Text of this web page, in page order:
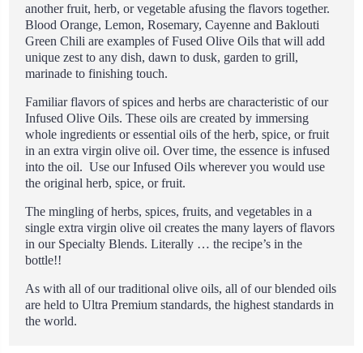
another fruit, herb, or vegetable afusing the flavors together.
Blood Orange, Lemon, Rosemary, Cayenne and Baklouti
Green Chili are examples of Fused Olive Oils that will add
unique zest to any dish, dawn to dusk, garden to grill,
marinade to finishing touch.
Familiar flavors of spices and herbs are characteristic of our
Infused Olive Oils. These oils are created by immersing
whole ingredients or essential oils of the herb, spice, or fruit
in an extra virgin olive oil. Over time, the essence is infused
into the oil. Use our Infused Oils wherever you would use
the original herb, spice, or fruit.
The mingling of herbs, spices, fruits, and vegetables in a
single extra virgin olive oil creates the many layers of flavors
in our Specialty Blends. Literally … the recipe’s in the
bottle!!
As with all of our traditional olive oils, all of our blended oils
are held to Ultra Premium standards, the highest standards in
the world.